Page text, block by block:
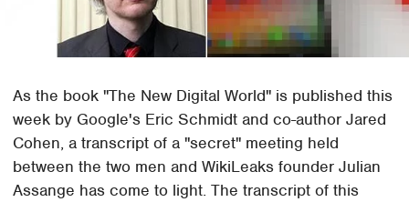
As the book "The New Digital World" is published this
week by Google's Eric Schmidt and co-author Jared
Cohen, a transcript of a "secret" meeting held
between the two men and WikiLeaks founder Julian
Assange has come to light. The transcript of this